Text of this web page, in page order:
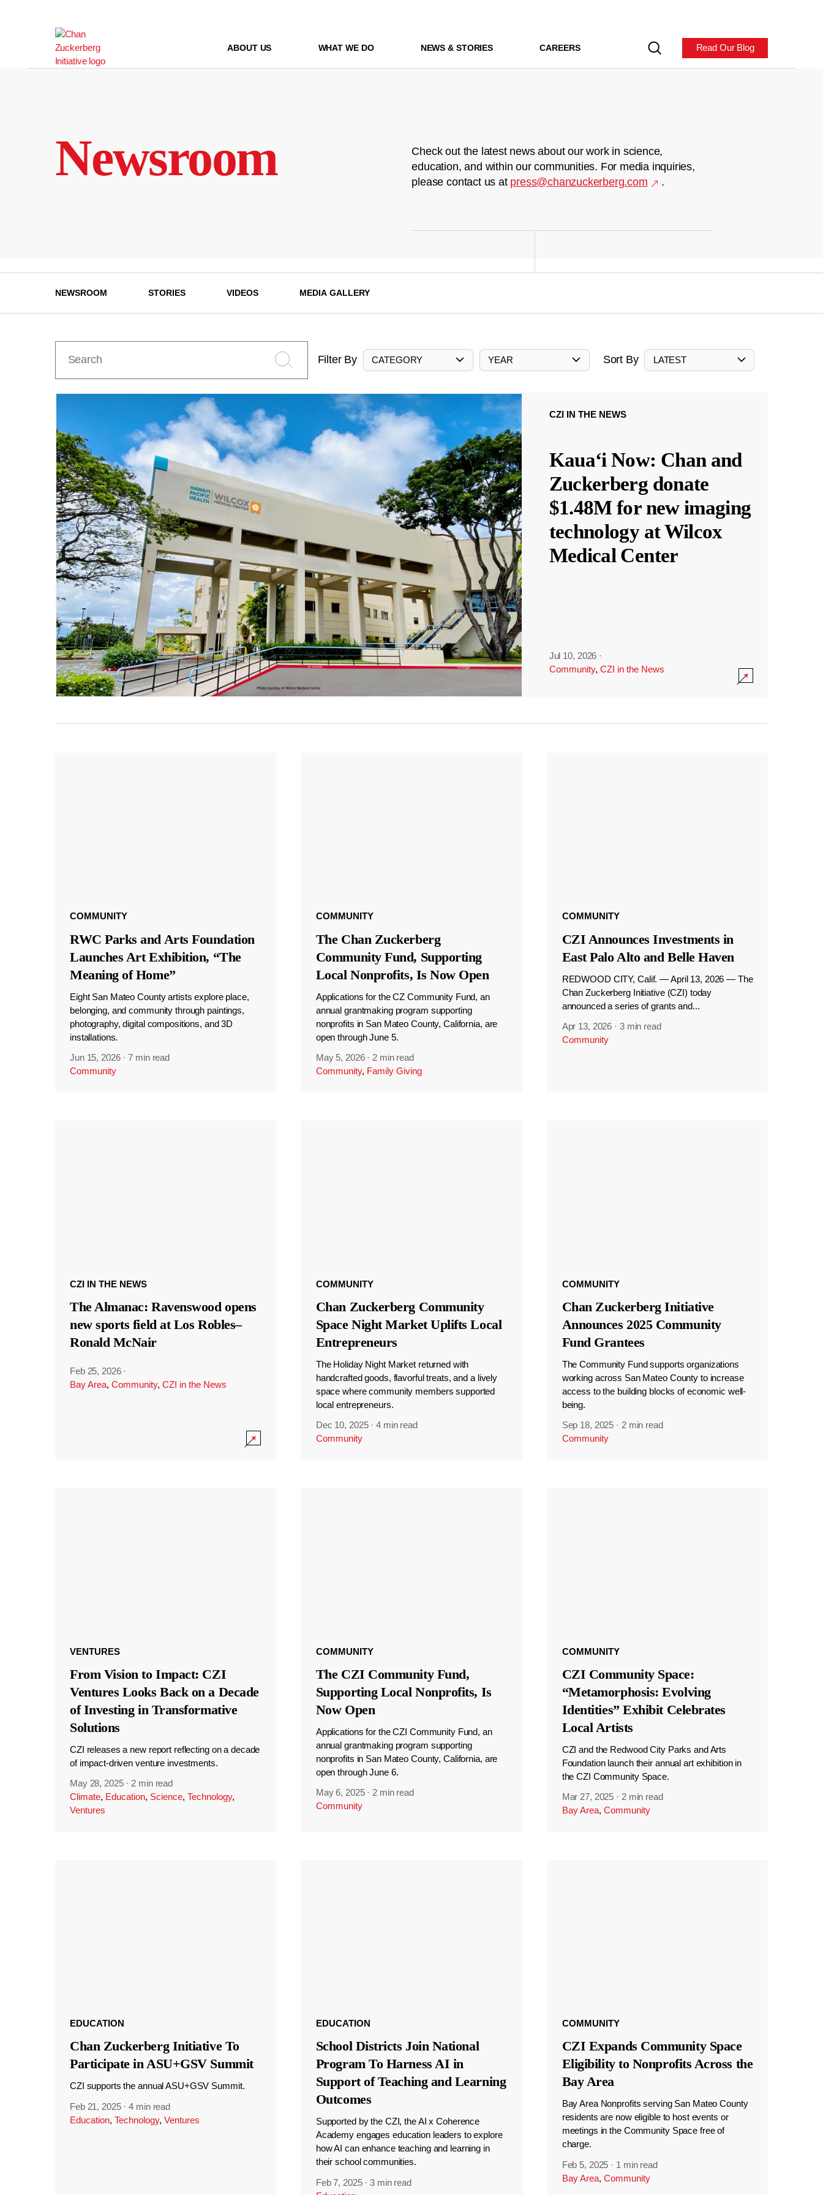
ABOUT US WHAT WE DO NEWS & STORIES CAREERS Read Our Blog
Newsroom
Check out the latest news about our work in science,
education, and within our communities. For media inquiries,
please contact us at press@chanzuckerberg.com .
NEWSROOM STORIES VIDEOS MEDIA GALLERY
Filter By CATEGORY YEAR Sort By LATEST
CZI IN THE NEWS
Kauaʻi Now: Chan and
Zuckerberg donate
$1.48M for new imaging
technology at Wilcox
Medical Center
Jul 10, 2026 ·
Community, CZI in the News
COMMUNITY
RWC Parks and Arts Foundation
Launches Art Exhibition, “The
Meaning of Home”
Eight San Mateo County artists explore place,
belonging, and community through paintings,
photography, digital compositions, and 3D
installations.
Jun 15, 2026 ·7 min read
Community
COMMUNITY
The Chan Zuckerberg
Community Fund, Supporting
Local Nonprofits, Is Now Open
Applications for the CZ Community Fund, an
annual grantmaking program supporting
nonprofits in San Mateo County, California, are
open through June 5.
May 5, 2026 · 2 min read
Community, Family Giving
COMMUNITY
CZI Announces Investments in
East Palo Alto and Belle Haven
REDWOOD CITY, Calif. — April 13, 2026 — The
Chan Zuckerberg Initiative (CZI) today
announced a series of grants and...
Apr 13, 2026 · 3 min read
Community
CZI IN THE NEWS
The Almanac: Ravenswood opens
new sports field at Los Robles–
Ronald McNair
Feb 25, 2026 ·
Bay Area, Community, CZI in the News
COMMUNITY
Chan Zuckerberg Community
Space Night Market Uplifts Local
Entrepreneurs
The Holiday Night Market returned with
handcrafted goods, flavorful treats, and a lively
space where community members supported
local entrepreneurs.
Dec 10, 2025 ·4 min read
Community
COMMUNITY
Chan Zuckerberg Initiative
Announces 2025 Community
Fund Grantees
The Community Fund supports organizations
working across San Mateo County to increase
access to the building blocks of economic well-
being.
Sep 18, 2025 · 2 min read
Community
VENTURES
From Vision to Impact: CZI
Ventures Looks Back on a Decade
of Investing in Transformative
Solutions
CZI releases a new report reflecting on a decade
of impact-driven venture investments.
May 28, 2025 ·2 min read
Climate, Education, Science, Technology,
Ventures
COMMUNITY
The CZI Community Fund,
Supporting Local Nonprofits, Is
Now Open
Applications for the CZI Community Fund, an
annual grantmaking program supporting
nonprofits in San Mateo County, California, are
open through June 6.
May 6, 2025 ·2 min read
Community
COMMUNITY
CZI Community Space:
“Metamorphosis: Evolving
Identities” Exhibit Celebrates
Local Artists
CZI and the Redwood City Parks and Arts
Foundation launch their annual art exhibition in
the CZI Community Space.
Mar 27, 2025 · 2 min read
Bay Area, Community
EDUCATION
Chan Zuckerberg Initiative To
Participate in ASU+GSV Summit
CZI supports the annual ASU+GSV Summit.
Feb 21, 2025 ·4 min read
Education, Technology, Ventures
EDUCATION
School Districts Join National
Program To Harness AI in
Support of Teaching and Learning
Outcomes
Supported by the CZI, the AI x Coherence
Academy engages education leaders to explore
how AI can enhance teaching and learning in
their school communities.
Feb 7, 2025 ·3 min read
COMMUNITY
CZI Expands Community Space
Eligibility to Nonprofits Across the
Bay Area
Bay Area Nonprofits serving San Mateo County
residents are now eligible to host events or
meetings in the Community Space free of
charge.
Feb 5, 2025 · 1 min read
Bay Area, Community